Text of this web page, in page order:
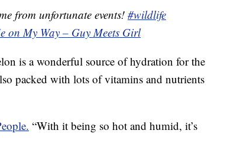
from unfortunate events! #wildlife
on My Way – Guy Meets Girl
is a wonderful source of hydration for the
packed with lots of vitamins and nutrients
“With it being so hot and humid, it’s